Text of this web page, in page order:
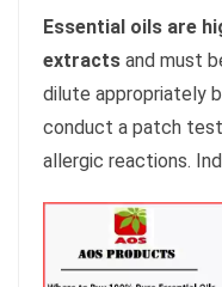
Essential oils are
extracts and must
dilute appropriately
conduct a patch
allergic reactions.